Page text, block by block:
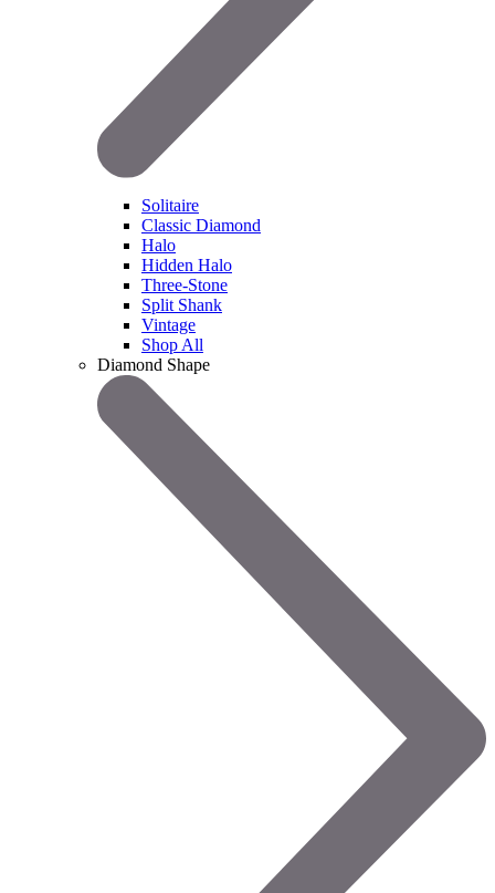
Solitaire
Classic Diamond
Halo
Hidden Halo
Three-Stone
Split Shank
Vintage
Shop All
Diamond Shape